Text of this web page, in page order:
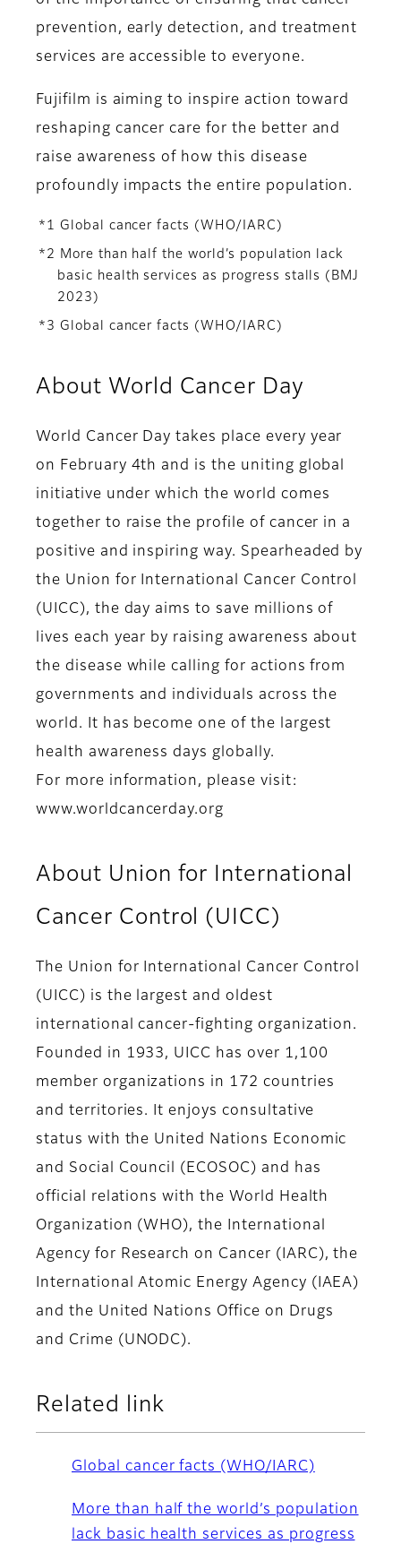
prevention, early detection, and treatment
services are accessible to everyone.
Fujifilm is aiming to inspire action toward
reshaping cancer care for the better and
raise awareness of how this disease
profoundly impacts the entire population.
*1 Global cancer facts (WHO/IARC)
*2 More than half the world’s population lack
basic health services as progress stalls (BMJ
2023)
*3 Global cancer facts (WHO/IARC)
About World Cancer Day
World Cancer Day takes place every year
on February 4th and is the uniting global
initiative under which the world comes
together to raise the profile of cancer in a
positive and inspiring way. Spearheaded by
the Union for International Cancer Control
(UICC), the day aims to save millions of
lives each year by raising awareness about
the disease while calling for actions from
governments and individuals across the
world. It has become one of the largest
health awareness days globally.
For more information, please visit:
www.worldcancerday.org
About Union for International
Cancer Control (UICC)
The Union for International Cancer Control
(UICC) is the largest and oldest
international cancer-fighting organization.
Founded in 1933, UICC has over 1,100
member organizations in 172 countries
and territories. It enjoys consultative
status with the United Nations Economic
and Social Council (ECOSOC) and has
official relations with the World Health
Organization (WHO), the International
Agency for Research on Cancer (IARC), the
International Atomic Energy Agency (IAEA)
and the United Nations Office on Drugs
and Crime (UNODC).
Related link
Global cancer facts (WHO/IARC)
More than half the world’s population
lack basic health services as progress